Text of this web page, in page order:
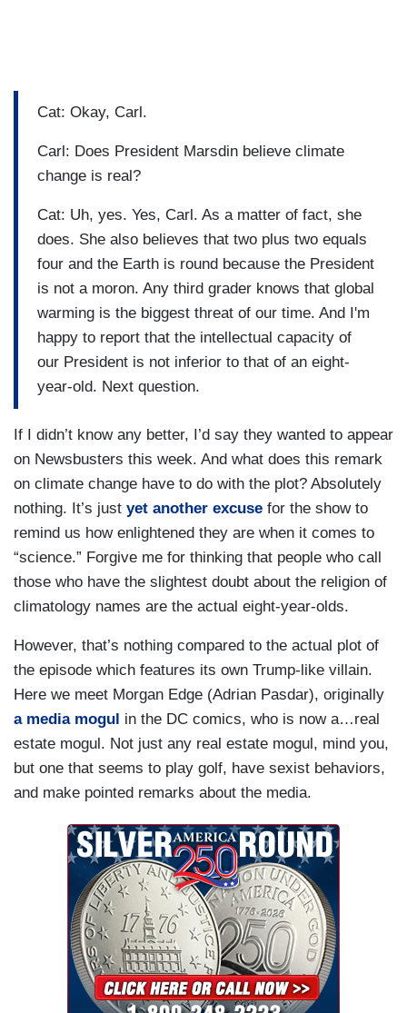
Cat: Okay, Carl.
Carl: Does President Marsdin believe climate
change is real?
Cat: Uh, yes. Yes, Carl. As a matter of fact, she
does. She also believes that two plus two equals
four and the Earth is round because the President
is not a moron. Any third grader knows that global
warming is the biggest threat of our time. And I'm
happy to report that the intellectual capacity of
our President is not inferior to that of an eight-
year-old. Next question.
If I didn’t know any better, I’d say they wanted to appear
on Newsbusters this week. And what does this remark
on climate change have to do with the plot? Absolutely
nothing. It’s just yet another excuse for the show to
remind us how enlightened they are when it comes to
“science.” Forgive me for thinking that people who call
those who have the slightest doubt about the religion of
climatology names are the actual eight-year-olds.
However, that’s nothing compared to the actual plot of
the episode which features its own Trump-like villain.
Here we meet Morgan Edge (Adrian Pasdar), originally
a media mogul in the DC comics, who is now a…real
estate mogul. Not just any real estate mogul, mind you,
but one that seems to play golf, have sexist behaviors,
and make pointed remarks about the media.